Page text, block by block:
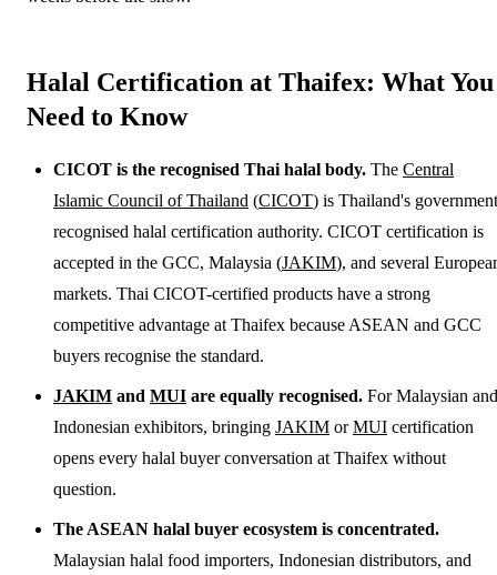
Halal Certification at Thaifex: What You
Need to Know
CICOT is the recognised Thai halal body. The Central
Islamic Council of Thailand (CICOT) is Thailand's
recognised halal certification authority. CICOT certification is
accepted in the GCC, Malaysia (JAKIM), and several
markets. Thai CICOT-certified products have a strong
competitive advantage at Thaifex because ASEAN and GCC
buyers recognise the standard.
JAKIM and MUI are equally recognised. For Malaysian and
Indonesian exhibitors, bringing JAKIM orMUI certification
opens every halal buyer conversation at Thaifex without
question.
The ASEAN halal buyer ecosystem is concentrated.
Malaysian halal food importers, Indonesian distributors, and